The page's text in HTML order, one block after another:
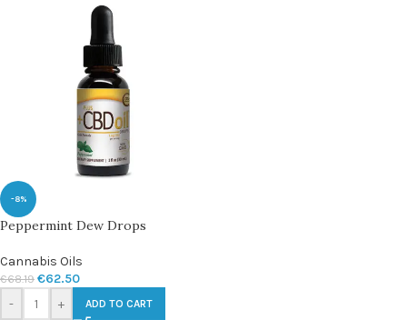
-8%
Peppermint Dew Drops
Cannabis Oils
€68.19 €62.50
- + ADD TO CART